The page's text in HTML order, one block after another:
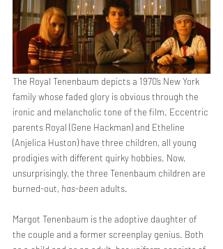
The Royal Tenenbaum depicts a 1970’s New York
family whose faded glory is obvious through the
ironic and melancholic tone of the film. Eccentric
parents Royal (Gene Hackman) and Etheline
(Anjelica Huston) have three children, all young
prodigies with different quirky hobbies. Now,
unsurprisingly, the three Tenenbaum children are
burned-out, has-been adults.
Margot Tenenbaum is the adoptive daughter of
the couple and a former screenplay genius. Both